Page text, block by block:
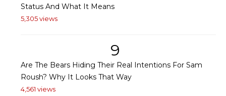
Status And What It Means
5,305 views
9
Are The Bears Hiding Their Real Intentions For Sam
Roush? Why It Looks That Way
4,561 views